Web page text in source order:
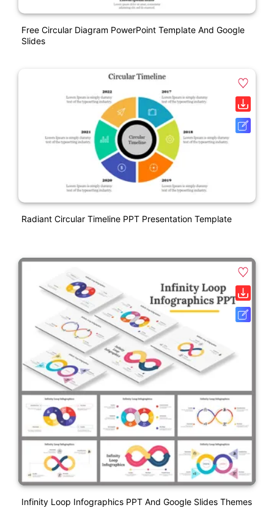
Free Circular Diagram PowerPoint Template And Google
Slides
Radiant Circular Timeline PPT Presentation Template
Infinity Loop Infographics PPT And Google Slides Themes